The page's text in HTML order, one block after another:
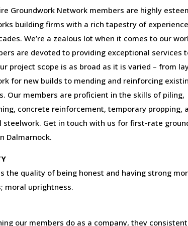
Groundwork Network members are highly
building firms with a rich tapestry of
We’re a zealous lot when it comes to our
are devoted to providing exceptional services
project scope is as broad as it is varied – from
for new builds to mending and reinforcing
Our members are proficient in the skills of piling,
concrete reinforcement, temporary propping,
steelwork. Get in touch with us for first-rate
Dalmarnock.
the quality of being honest and having strong
moral uprightness.
our members do as a company, they